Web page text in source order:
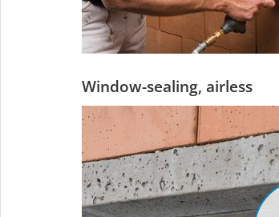
Window-sealing, airless